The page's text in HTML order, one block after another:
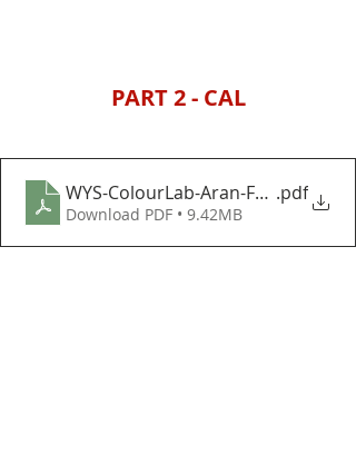
PART 2 - CAL
WYS-ColourLab-Aran-Festive-
.pdf
Download PDF • 9.42MB